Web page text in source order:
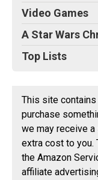
Video Games
A Star Wars
Top Lists
This site
purchase
we may receive
extra cost to you.
the Amazon
affiliate